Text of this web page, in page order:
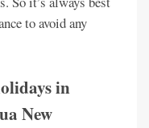
to avoid any
in
New